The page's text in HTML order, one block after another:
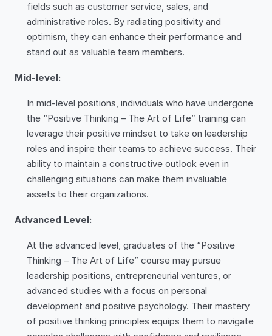
fields such as customer service, sales, and
administrative roles. By radiating positivity and
optimism, they can enhance their performance and
stand out as valuable team members.
Mid-level:
In mid-level positions, individuals who have undergone
the “Positive Thinking – The Art of Life” training can
leverage their positive mindset to take on leadership
roles and inspire their teams to achieve success. Their
ability to maintain a constructive outlook even in
challenging situations can make them invaluable
assets to their organizations.
Advanced Level:
At the advanced level, graduates of the “Positive
Thinking – The Art of Life” course may pursue
leadership positions, entrepreneurial ventures, or
advanced studies with a focus on personal
development and positive psychology. Their mastery
of positive thinking principles equips them to navigate